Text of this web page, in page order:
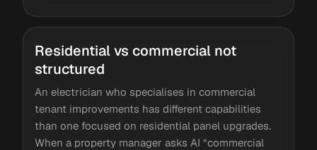
Residential vs commercial not
structured
An electrician who specialises in commercial
tenant improvements has different capabilities
than one focused on residential panel upgrades.
When a property manager asks AI “commercial